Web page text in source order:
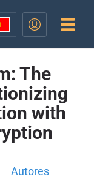
The
with
Autores